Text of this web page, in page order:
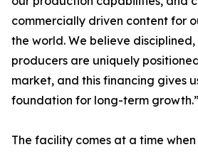
commercially driven content for
the world. We believe
producers are uniquely
market, and this financing gives
foundation for long-term growth.”
The facility comes at a time